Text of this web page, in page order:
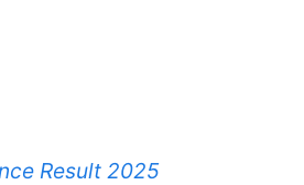
Result 2025